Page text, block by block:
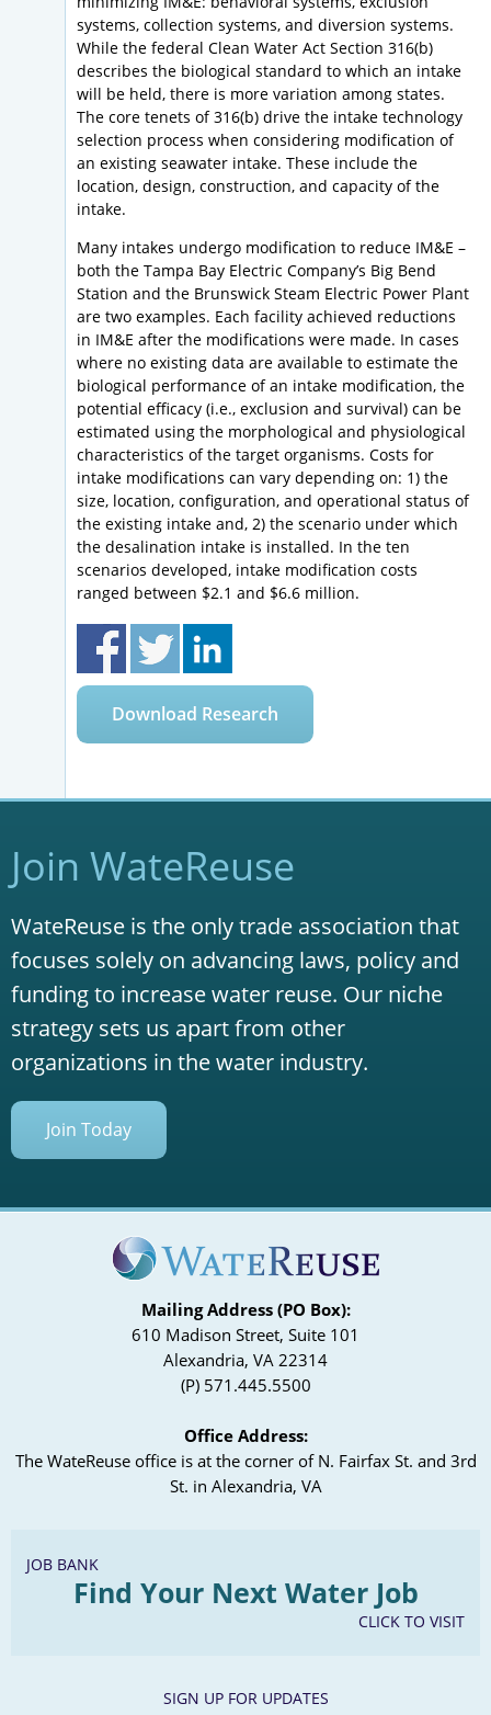
systems, collection systems, and diversion systems.
While the federal Clean Water Act Section 316(b)
describes the biological standard to which an intake
will be held, there is more variation among states.
The core tenets of 316(b) drive the intake technology
selection process when considering modification of
an existing seawater intake. These include the
location, design, construction, and capacity of the
intake.
Many intakes undergo modification to reduce IM&E –
both the Tampa Bay Electric Company’s Big Bend
Station and the Brunswick Steam Electric Power Plant
are two examples. Each facility achieved reductions
in IM&E after the modifications were made. In cases
where no existing data are available to estimate the
biological performance of an intake modification, the
potential efficacy (i.e., exclusion and survival) can be
estimated using the morphological and physiological
characteristics of the target organisms. Costs for
intake modifications can vary depending on: 1) the
size, location, configuration, and operational status of
the existing intake and, 2) the scenario under which
the desalination intake is installed. In the ten
scenarios developed, intake modification costs
ranged between $2.1 and $6.6 million.
Download Research
Join WateReuse
WateReuse is the only trade association that
focuses solely on advancing laws, policy and
funding to increase water reuse. Our niche
strategy sets us apart from other
organizations in the water industry.
Join Today
Mailing Address (PO Box):
610 Madison Street, Suite 101
Alexandria, VA 22314
(P) 571.445.5500
Office Address:
The WateReuse office is at the corner of N. Fairfax St. and 3rd
St. in Alexandria, VA
JOB BANK
Find Your Next Water Job
CLICK TO VISIT
SIGN UP FOR UPDATES